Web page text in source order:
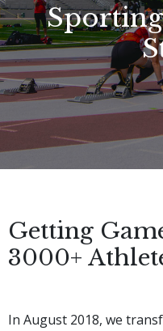
Getting
3000+
In August 2018, we